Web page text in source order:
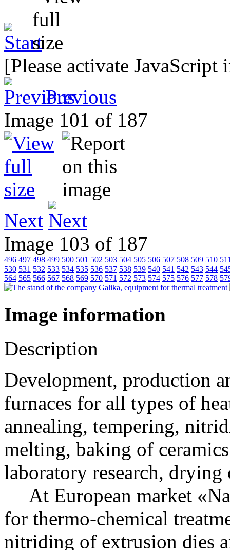
[Please activate
Previous
Image 101 of 187
Next
Image 103 of 187
496 497 498 499 500 501 502 503 504 505 506 507 508 509 510
530 531 532 533 534 535 536 537 538 539 540 541 542 543 544
564 565 566 567 568 569 570 571 572 573 574 575 576 577 578
Image information
Description
Development, production
furnaces for all types of
annealing, tempering,
melting, baking of
laboratory research, drying
At European market
for thermo-chemical
nitriding of extrusion dies